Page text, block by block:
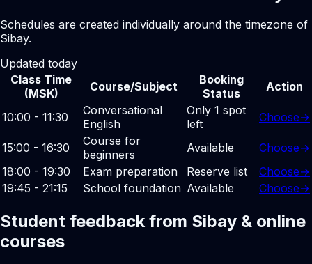
Schedules are created individually around the timezone of
Sibay.
Updated today
Class Time
(MSK)
Course/Subject
Booking
Status
Action
10:00 - 11:30
Conversational
English
Only 1 spot
left
Choose→
15:00 - 16:30
Course for
beginners
Available Choose→
18:00 - 19:30
Exam preparation Reserve list Choose→
19:45 - 21:15
School foundation Available Choose→
Student feedback from Sibay & online
courses